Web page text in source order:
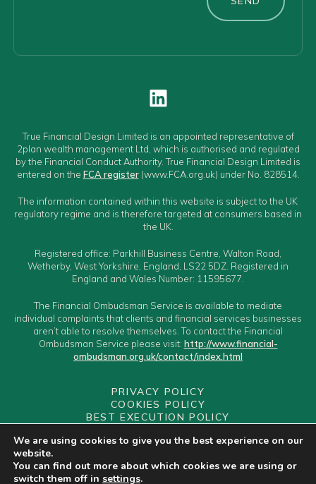
True Financial Design Limited is an appointed representative of
2plan wealth management Ltd, which is authorised and regulated
by the Financial Conduct Authority. True Financial Design Limited is
entered on the FCA register(www.FCA.org.uk) under No. 828514.
The information contained within this website is subject to the UK
regulatory regime and is therefore targeted at consumers based in
the UK.
Registered office: Parkhill Business Centre, Walton Road,
Wetherby, West Yorkshire, England, LS22 5DZ. Registered in
England and Wales Number: 11595677.
The Financial Ombudsman Service is available to mediate
individual complaints that clients and financial services businesses
aren’t able to resolve themselves. To contact the Financial
Ombudsman Service please visit: http://www.financial-
ombudsman.org.uk/contact/index.html
PRIVACY POLICY
COOKIES POLICY
BEST EXECUTION POLICY
CONFLICTS OF INTEREST POLICY
YOUR GUIDE TO MAKING A COMPLAINT
YOUR PCA
We are using cookies to give you the best experience on our
website.
You can find out more about which cookies we are using or
switch them off in settings.